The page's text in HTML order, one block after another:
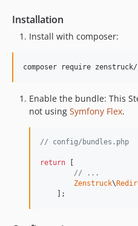
Installation
Install with composer:
composer require
Enable the bundle: This
not using Symfony Flex.
// config/bundles.php
return
// ...
Zenstruck\
    ];